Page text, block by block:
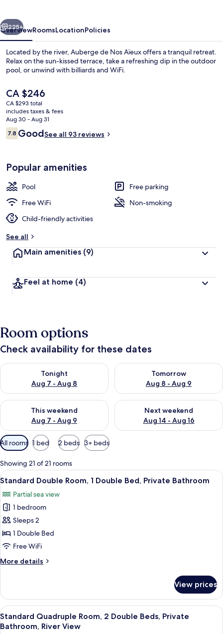
Next
225+
OverviewRoomsLocationPolicies
Located by the river, Auberge de Nos Aïeux offers a tranquil retreat.
Relax on the sun-kissed terrace, take a refreshing dip in the outdoor
pool, or unwind with billiards and WiFi.
The
current
price
is
CA $246
CA $246
CA $293 total
includes taxes & fees
Aug 30 - Aug 31
Reviews
7.87.8 out of 10
GoodSee all 93 reviews
Popular amenities
Pool
Free parking
Free WiFi
Non-smoking
Child-friendly activities
See all
Main amenities (9)
Feel at home (4)
Room options
Check availability for these dates
Tonight
Aug 7 - Aug 8
Check availability for tonight Aug 7 - Aug 8
Tomorrow
Aug 8 - Aug 9
Check availability for
This weekend
Aug 7 - Aug 9
Check availability for this weekend Aug 7 - Aug 9
Next weekend
Aug 14 - Aug 16
Check availability for next
Available
filters
for
rooms
All rooms 1 bed 2 beds 3+ beds
Showing 21 of 21 rooms
View
all
photos
for
Standard
Double
Room,
Double
Bathroom
A modern bedroom with a bed, a
11
Standard Double Room, 1 Double Bed, Private Bathroom
Partial sea view
1 bedroom
Sleeps 2
1 Double Bed
Free WiFi
More details
More
Double
Room,
1
Double
View prices
View
all
A hotel room with two beds, a desk,
12
Standard Quadruple Room, 2 Double Beds, Private
Bathroom, River View